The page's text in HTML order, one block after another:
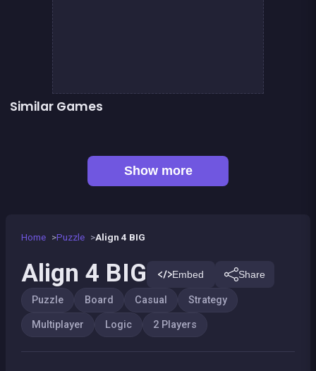
Home Puzzle Align 4 BIG
Align 4 BIG Embed Share
Puzzle Board Casual Strategy
Multiplayer Logic 2 Players
Similar Games
CONNECT : Wooden edition
Show more